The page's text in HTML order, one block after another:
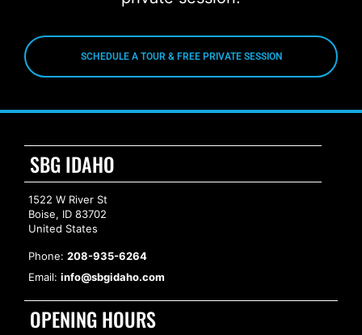
SCHEDULE A TOUR & FREE PRIVATE SESSION
SBG IDAHO
1522 W River St
Boise, ID 83702
United States
Phone: 208-935-6264
Email: info@sbgidaho.com
OPENING HOURS